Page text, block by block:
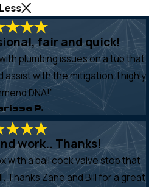
fair and quick!
plumbing issues on a tub that
with the mitigation. I highly
DNA!”
P.
work.. Thanks!
with a ball cock valve stop that
Thanks Zane and Bill for a great